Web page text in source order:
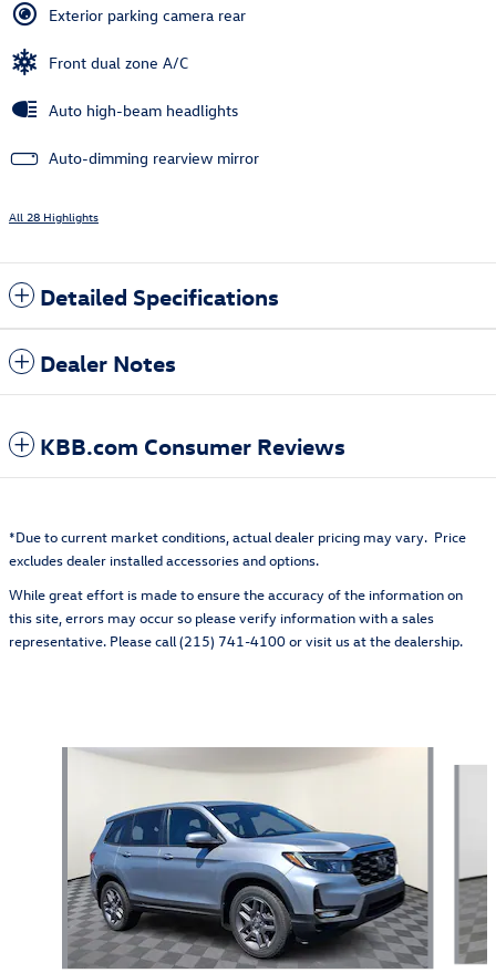
Exterior parking camera rear
Front dual zone A/C
Auto high-beam headlights
Auto-dimming rearview mirror
All 28 Highlights
Detailed Specifications
Dealer Notes
KBB.com Consumer Reviews
*Due to current market conditions, actual dealer pricing may vary. Price
excludes dealer installed accessories and options.
While great effort is made to ensure the accuracy of the information on
this site, errors may occur so please verify information with a sales
representative. Please call (215) 741-4100 or visit us at the dealership.
Slide 1 of 5